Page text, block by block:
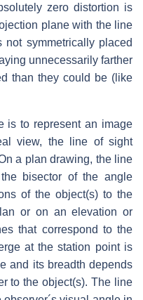
zero distortion is
plane with the line
symmetrically placed
unnecessarily farther
than they could be (like
is to represent an image
view, the line of sight
a plan drawing, the line
bisector of the angle
of the object(s) to the
or on an elevation or
that correspond to the
at the station point is
and its breadth depends
to the object(s). The line